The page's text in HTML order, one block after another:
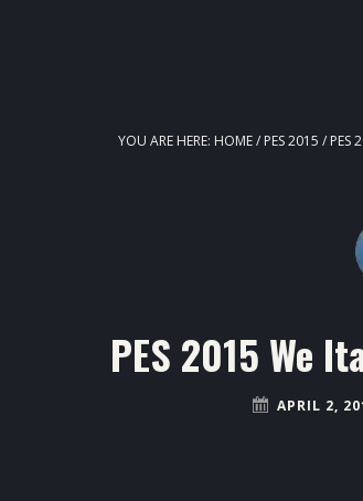
YOU ARE HERE: HOME/ PES 2015 / PES
PES 2015 We
APRIL 2,